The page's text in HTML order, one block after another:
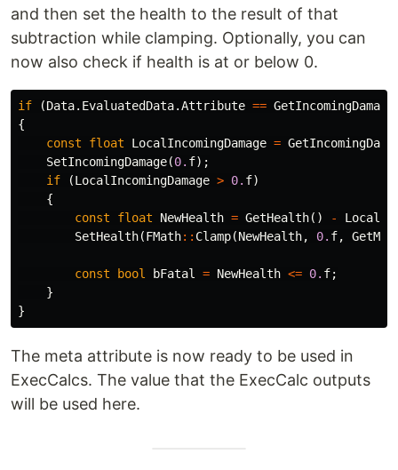
and then set the health to the result of that
subtraction while clamping. Optionally, you can
now also check if health is at or below 0.
if (Data. EvaluatedData.Attribute ==
{
const
float LocalIncomingDamage =
SetIncomingDamage(0. f);
if
(LocalIncomingDamage > 0. f)
{
const
float NewHealth = GetHealth() -
SetHealth(FMath:: Clamp(NewHealth, 0. f,
const bool bFatal = NewHealth <= 0. f;
}
}
The meta attribute is now ready to be used in
ExecCalcs. The value that the ExecCalc outputs
will be used here.